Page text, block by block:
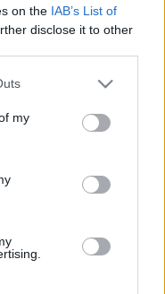
on the IAB’s List of
disclose it to other
my